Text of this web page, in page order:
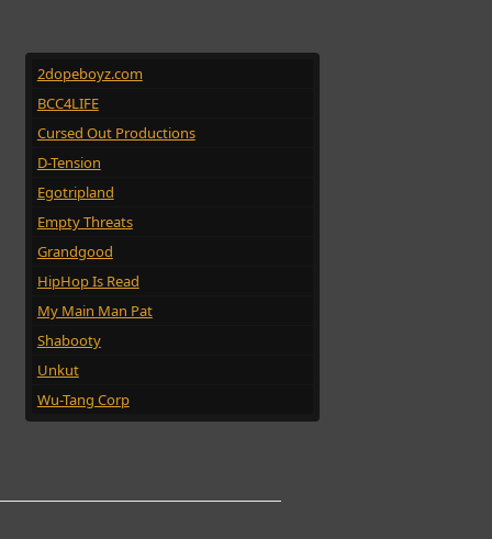
2dopeboyz.com
BCC4LIFE
Cursed Out Productions
D-Tension
Egotripland
Empty Threats
Grandgood
HipHop Is Read
My Main Man Pat
Shabooty
Unkut
Wu-Tang Corp